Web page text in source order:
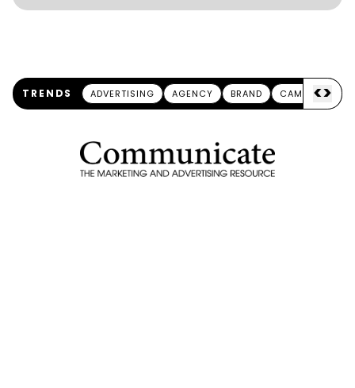
TRENDS ADVERTISING AGENCY BRAND CAMPAIGN
<>